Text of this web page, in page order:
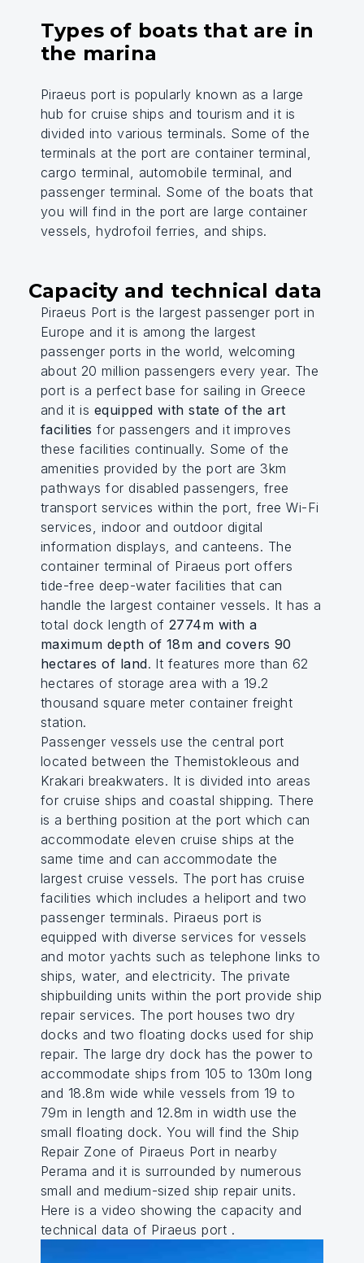
Types of boats that are in
the marina
Piraeus port is popularly known as a large
hub for cruise ships and tourism and it is
divided into various terminals. Some of the
terminals at the port are container terminal,
cargo terminal, automobile terminal, and
passenger terminal. Some of the boats that
you will find in the port are large container
vessels, hydrofoil ferries, and ships.
Capacity and technical data
Piraeus Port is the largest passenger port in
Europe and it is among the largest
passenger ports in the world, welcoming
about 20 million passengers every year. The
port is a perfect base for sailing in Greece
and it is equipped with state of the art
facilities for passengers and it improves
these facilities continually. Some of the
amenities provided by the port are 3km
pathways for disabled passengers, free
transport services within the port, free Wi-Fi
services, indoor and outdoor digital
information displays, and canteens. The
container terminal of Piraeus port offers
tide-free deep-water facilities that can
handle the largest container vessels. It has a
total dock length of 2774m with a
maximum depth of 18m and covers 90
hectares of land. It features more than 62
hectares of storage area with a 19.2
thousand square meter container freight
station.
Passenger vessels use the central port
located between the Themistokleous and
Krakari breakwaters. It is divided into areas
for cruise ships and coastal shipping. There
is a berthing position at the port which can
accommodate eleven cruise ships at the
same time and can accommodate the
largest cruise vessels. The port has cruise
facilities which includes a heliport and two
passenger terminals. Piraeus port is
equipped with diverse services for vessels
and motor yachts such as telephone links to
ships, water, and electricity. The private
shipbuilding units within the port provide ship
repair services. The port houses two dry
docks and two floating docks used for ship
repair. The large dry dock has the power to
accommodate ships from 105 to 130m long
and 18.8m wide while vessels from 19 to
79m in length and 12.8m in width use the
small floating dock. You will find the Ship
Repair Zone of Piraeus Port in nearby
Perama and it is surrounded by numerous
small and medium-sized ship repair units.
Here is a video showing the capacity and
technical data of Piraeus port .